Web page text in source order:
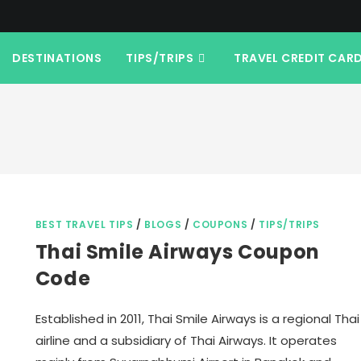
DESTINATIONS TIPS/TRIPS TRAVEL CREDIT
BEST TRAVEL TIPS / BLOGS / COUPONS / TIPS/TRIPS
Thai Smile Airways Coupon
Code
Established in 2011, Thai Smile Airways is a regional Thai
airline and a subsidiary of Thai Airways. It operates